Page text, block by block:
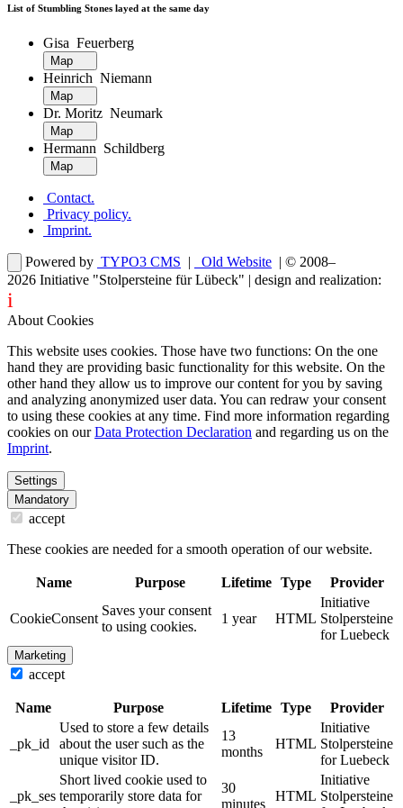
List of Stumbling Stones layed at the same day
Gisa Feuerberg
Heinrich Niemann
Dr. Moritz Neumark
Hermann Schildberg
Contact.
Privacy policy.
Imprint.
Powered by TYPO3 CMS Old Website
| © 2008–
2026 Initiative "Stolpersteine für Lübeck" | design and realization:
i
About Cookies
This website uses cookies. Those have two functions: On the one
hand they are providing basic functionality for this website. On the
other hand they allow us to improve our content for you by saving
and analyzing anonymized user data. You can redraw your consent
to using these cookies at any time. Find more information regarding
cookies on ourData Protection Declaration and regarding us on the
Imprint.
Settings
Mandatory
accept
These cookies are needed for a smooth operation of our website.
Name Purpose Lifetime Type Provider
CookieConsent
Saves your consent
to using cookies.
1 year HTML
Initiative
Stolpersteine
for Luebeck
Marketing
accept
Name Purpose Lifetime Type Provider
_pk_id
Used to store a few details
about the user such as the
unique visitor ID.
13
months
HTML
Initiative
Stolpersteine
for Luebeck
_pk_ses
Short lived cookie used to
temporarily store data for
30
minutes
HTML
Initiative
Stolpersteine